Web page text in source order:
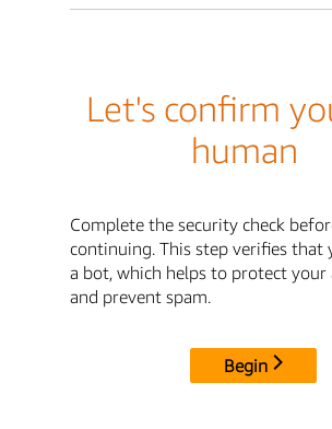
Let's confirm
human
Complete the security check
continuing. This step verifies that
a bot, which helps to protect your
and prevent spam.
Begin